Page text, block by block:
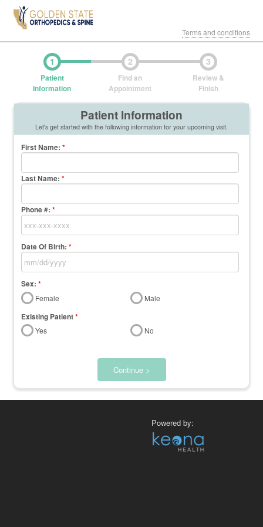
Terms and conditions
1
Patient
Information
2
Find an
Appointment
3
Review &
Finish
Patient Information
Let's get started with the following information for your upcoming visit.
First Name:*
Last Name:*
Phone #: *
Date Of Birth: *
Sex: *
Female Male
Existing Patient*
Yes No
Continue >
Powered by: